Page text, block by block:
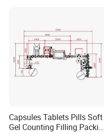
Capsules Tablets Pills Soft
Gel Counting Filling Packing